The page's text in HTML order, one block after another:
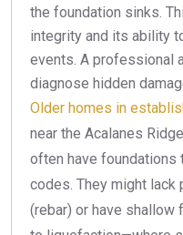
the foundation sinks.
integrity and its ability
events. A professional
diagnose hidden
Older homes in
near the Acalanes
often have foundations
codes. They might
(rebar) or have